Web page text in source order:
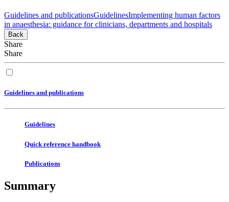
Guidelines and publicationsGuidelinesImplementing human factors
in anaesthesia: guidance for clinicians, departments and hospitals
Back
Share
Share
Guidelines and publications
Guidelines
Quick reference handbook
Publications
Summary